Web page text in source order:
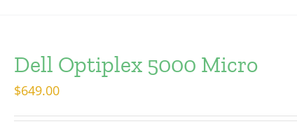
Dell Optiplex 5000 Micro
$649.00